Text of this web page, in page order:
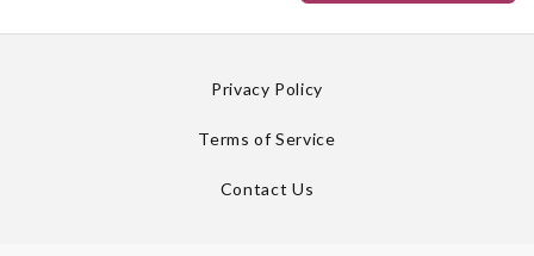
Privacy Policy
Terms of Service
Contact Us